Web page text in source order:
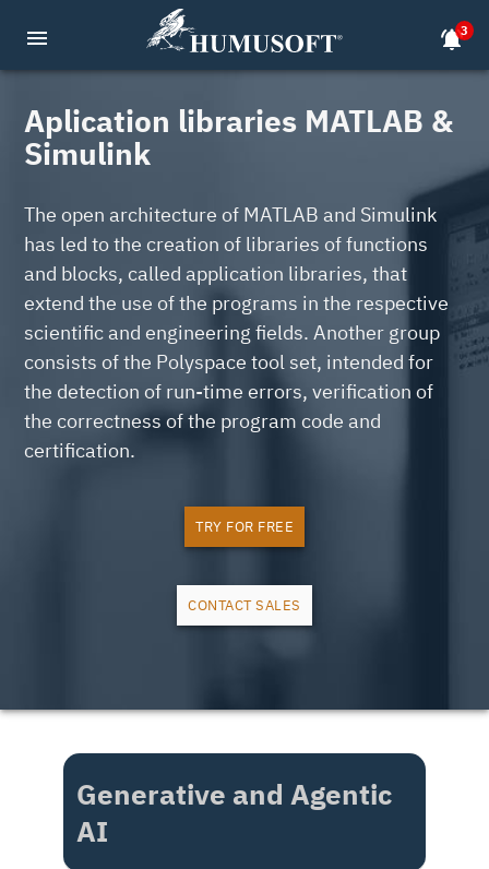
menu notifications_active3
Aplication libraries MATLAB &
Simulink
The open architecture of MATLAB and Simulink
has led to the creation of libraries of functions
and blocks, called application libraries, that
extend the use of the programs in the respective
scientific and engineering fields. Another group
consists of the Polyspace tool set, intended for
the detection of run-time errors, verification of
the correctness of the program code and
certification.
TRY FOR FREE
CONTACT SALES
Generative and Agentic
AI